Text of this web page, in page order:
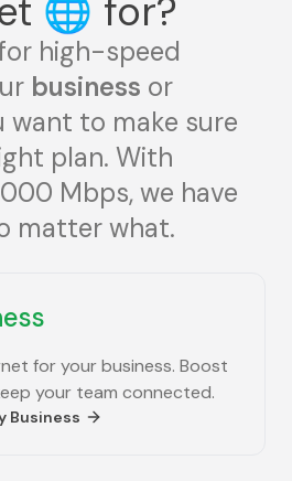
🌐 for?
high-speed
business or
want to make sure
plan. With
Mbps, we have
matter what.
for your business. Boost
your team connected.
Business